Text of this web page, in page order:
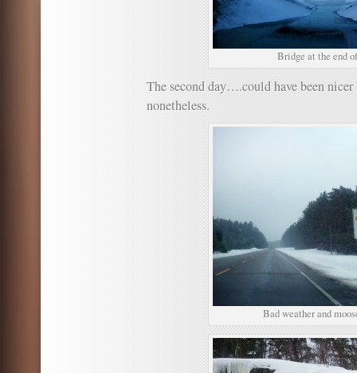
Bridge at the end
The second day….could have been
nonetheless.
Bad weather and